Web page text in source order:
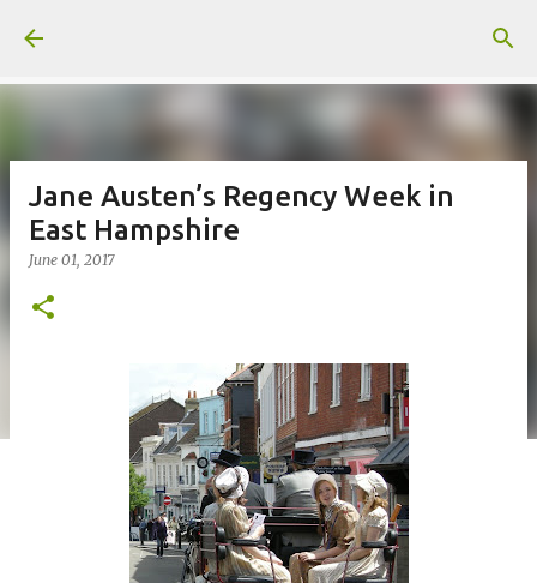
Jane Austen’s Regency Week in
East Hampshire
June 01, 2017